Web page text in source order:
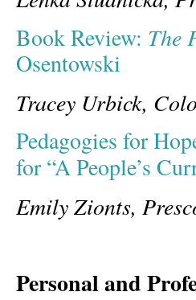
Book Review: The
Osentowski
Tracey Urbick,
Pedagogies for
for “A People’s
Emily Zionts,
Personal and